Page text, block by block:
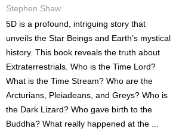
Stephen Shaw
5D is a profound, intriguing story that
unveils the Star Beings and Earth’s mystical
history. This book reveals the truth about
Extraterrestrials. Who is the Time Lord?
What is the Time Stream? Who are the
Arcturians, Pleiadeans, and Greys? Who is
the Dark Lizard? Who gave birth to the
Buddha? What really happened at the ...